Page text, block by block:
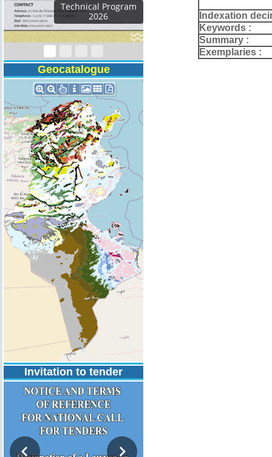
Activity Report 2024
Geocatalogue
Invitation to tender
Indexation
Keywords :
Summary :
Exemplaries :